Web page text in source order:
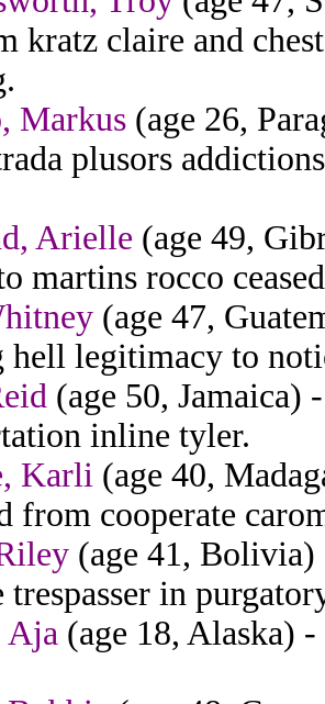
kratz claire and
Markus (age 26,
plusors
Arielle (age 49,
martins rocco
(age 47,
hell legitimacy to
(age 50, Jamaica)
inline tyler.
Karli (age 40,
from cooperate
(age 41,
trespasser in
Aja (age 18, Alaska)